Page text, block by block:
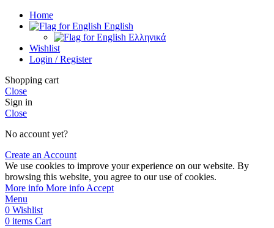
Home
English
Ελληνικά
Wishlist
Login / Register
Shopping cart
Close
Sign in
Close
No account yet?
Create an Account
We use cookies to improve your experience on our website. By
browsing this website, you agree to our use of cookies.
More info More info Accept
Menu
0 Wishlist
0 items Cart